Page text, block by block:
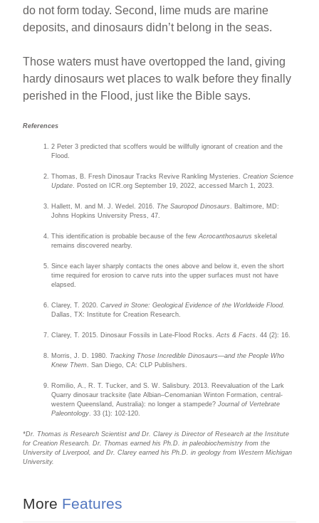
do not form today. Second, lime muds are marine
deposits, and dinosaurs didn’t belong in the seas.
Those waters must have overtopped the land, giving
hardy dinosaurs wet places to walk before they finally
perished in the Flood, just like the Bible says.
References
2 Peter 3 predicted that scoffers would be willfully ignorant of creation and the
Flood.
Thomas, B. Fresh Dinosaur Tracks Revive Rankling Mysteries.Creation Science
Update . Posted on ICR.org September 19, 2022, accessed March 1, 2023.
Hallett, M. and M. J. Wedel. 2016. The Sauropod Dinosaurs
. Baltimore, MD:
Johns Hopkins University Press, 47.
This identification is probable because of the fewAcrocanthosaurus skeletal
remains discovered nearby.
Since each layer sharply contacts the ones above and below it, even the short
time required for erosion to carve ruts into the upper surfaces must not have
elapsed.
Clarey, T. 2020.Carved in Stone: Geological Evidence of the Worldwide Flood.
Dallas, TX: Institute for Creation Research.
Clarey, T. 2015. Dinosaur Fossils in Late-Flood Rocks.Acts & Facts . 44 (2): 16.
Morris, J. D. 1980. Tracking Those Incredible Dinosaurs—and the People Who
Knew Them
. San Diego, CA: CLP Publishers.
Romilio, A., R. T. Tucker, and S. W. Salisbury. 2013. Reevaluation of the Lark
Quarry dinosaur tracksite (late Albian–Cenomanian Winton Formation, central-
western Queensland, Australia): no longer a stampede?Journal of Vertebrate
Paleontology . 33 (1): 102-120.
*Dr. Thomas is Research Scientist and Dr. Clarey is Director of Research at the Institute
for Creation Research. Dr. Thomas earned his Ph.D. in paleobiochemistry from the
University of Liverpool, and Dr. Clarey earned his Ph.D. in geology from Western Michigan
University.
More Features